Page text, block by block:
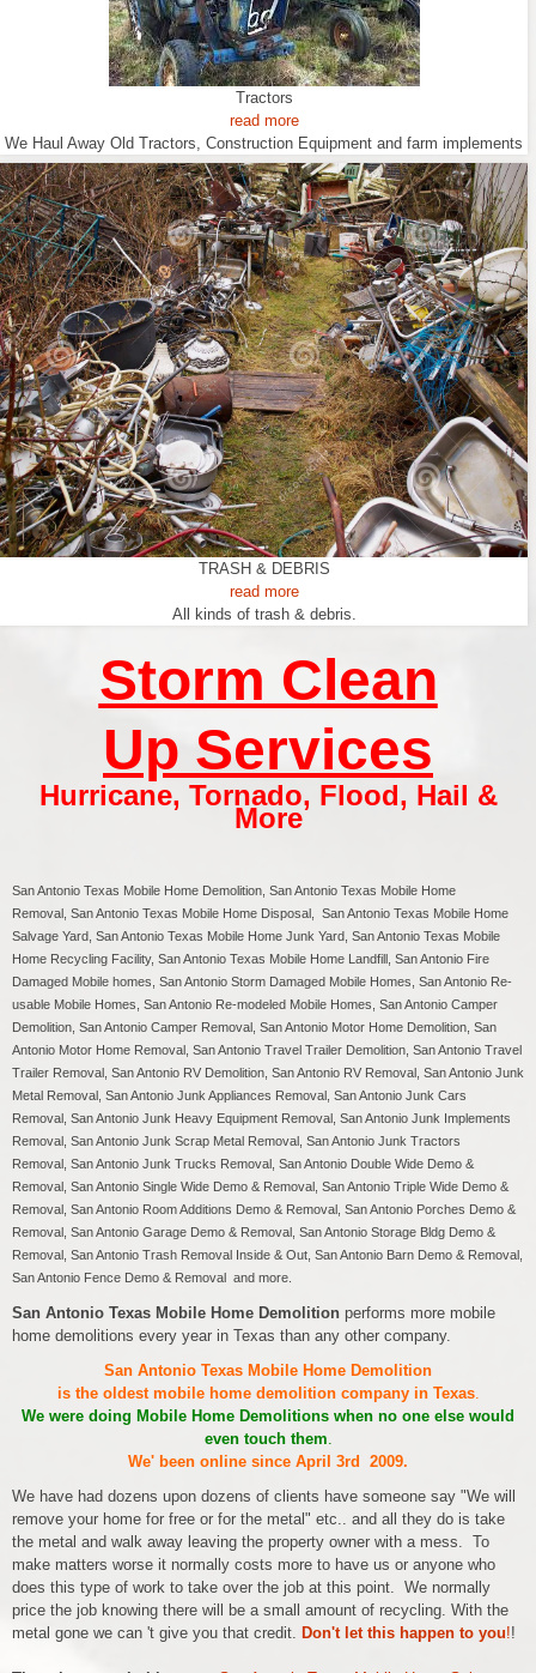
Tractors
read more
We Haul Away Old Tractors, Construction Equipment and farm implements
TRASH & DEBRIS
read more
All kinds of trash & debris.
Storm Clean
Up Services
Hurricane, Tornado, Flood, Hail &
More
San Antonio Texas Mobile Home Demolition, San Antonio Texas Mobile Home
Removal, San Antonio Texas Mobile Home Disposal, San Antonio Texas Mobile Home
Salvage Yard, San Antonio Texas Mobile Home Junk Yard, San Antonio Texas Mobile
Home Recycling Facility, San Antonio Texas Mobile Home Landfill, San Antonio Fire
Damaged Mobile homes, San Antonio Storm Damaged Mobile Homes, San Antonio Re-
usable Mobile Homes, San Antonio Re-modeled Mobile Homes, San Antonio Camper
Demolition, San Antonio Camper Removal, San Antonio Motor Home Demolition, San
Antonio Motor Home Removal, San Antonio Travel Trailer Demolition, San Antonio Travel
Trailer Removal, San Antonio RV Demolition, San Antonio RV Removal, San Antonio Junk
Metal Removal, San Antonio Junk Appliances Removal, San Antonio Junk Cars
Removal, San Antonio Junk Heavy Equipment Removal, San Antonio Junk Implements
Removal, San Antonio Junk Scrap Metal Removal, San Antonio Junk Tractors
Removal, San Antonio Junk Trucks Removal, San Antonio Double Wide Demo &
Removal, San Antonio Single Wide Demo & Removal, San Antonio Triple Wide Demo &
Removal, San Antonio Room Additions Demo & Removal, San Antonio Porches Demo &
Removal, San Antonio Garage Demo & Removal, San Antonio Storage Bldg Demo &
Removal, San Antonio Trash Removal Inside & Out, San Antonio Barn Demo & Removal,
San Antonio Fence Demo & Removal and more.
San Antonio Texas Mobile Home Demolition performs more mobile
home demolitions every year in Texas than any other company.
San Antonio Texas Mobile Home Demolition
is the oldest mobile home demolition company in Texas.
We were doing Mobile Home Demolitions when no one else would
even touch them.
We' been online since April 3rd 2009.
We have had dozens upon dozens of clients have someone say "We will
remove your home for free or for the metal" etc.. and all they do is take
the metal and walk away leaving the property owner with a mess. To
make matters worse it normally costs more to have us or anyone who
does this type of work to take over the job at this point. We normally
price the job knowing there will be a small amount of recycling. With the
metal gone we can 't give you that credit. Don't let this happen to you!!